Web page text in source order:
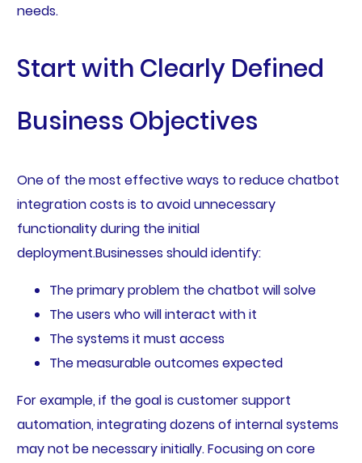
needs.
Start with Clearly Defined
Business Objectives
One of the most effective ways to reduce chatbot
integration costs is to avoid unnecessary
functionality during the initial
deployment.Businesses should identify:
The primary problem the chatbot will solve
The users who will interact with it
The systems it must access
The measurable outcomes expected
For example, if the goal is customer support
automation, integrating dozens of internal systems
may not be necessary initially. Focusing on core